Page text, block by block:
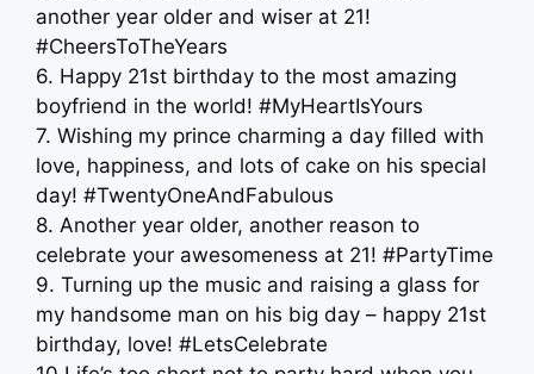
another year older and wiser at 21!
#CheersToTheYears
6. Happy 21st birthday to the most amazing
boyfriend in the world! #MyHeartIsYours
7. Wishing my prince charming a day filled with
love, happiness, and lots of cake on his special
day! #TwentyOneAndFabulous
8. Another year older, another reason to
celebrate your awesomeness at 21! #PartyTime
9. Turning up the music and raising a glass for
my handsome man on his big day – happy 21st
birthday, love! #LetsCelebrate